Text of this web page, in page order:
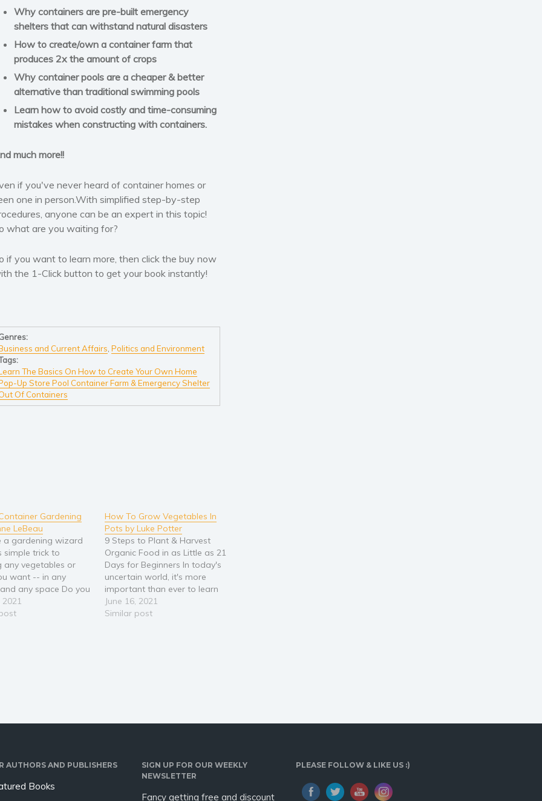
Why containers are pre-built emergency
shelters that can withstand natural disasters
How to create/own a container farm that
produces 2x the amount of crops
Why container pools are a cheaper & better
alternative than traditional swimming pools
Learn how to avoid costly and time-consuming
mistakes when constructing with containers.
much more!!
if you've never heard of container homes or
one in person.With simplified step-by-step
anyone can be an expert in this topic!
what are you waiting for?
if you want to learn more, then click the buy now
the 1-Click button to get your book instantly!
and Current Affairs Politics and Environment
The Basics On How to Create Your Own Home
Up Store Pool Container Farm & Emergency Shelter
Of Containers
Gardening
LeBeau
a gardening wizard
simple trick to
any vegetables or
want -- in any
any space Do you
idea of gardening but
where to start?
2021
How To Grow Vegetables In
Pots by Luke Potter
9 Steps to Plant & Harvest
Organic Food in as Little as 21
Days for Beginners In today's
uncertain world, it's more
important than ever to learn
how to grow your own food
to feed your family and avoid
June 16, 2021
Similar post
AUTHORS AND PUBLISHERS
Books
SIGN UP FOR OUR WEEKLY
NEWSLETTER
Fancy getting free and discount
PLEASE FOLLOW & LIKE US :)